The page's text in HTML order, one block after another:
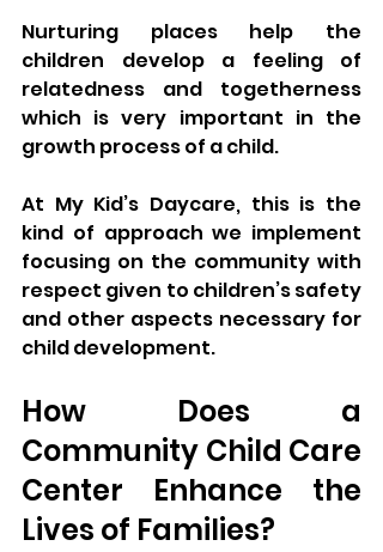
Nurturing places help the
children develop a feeling of
relatedness and togetherness
which is very important in the
growth process of a child.
At My Kid’s Daycare, this is the
kind of approach we implement
focusing on the community with
respect given to children’s safety
and other aspects necessary for
child development.
How Does a
Community Child Care
Center Enhance the
Lives of Families?